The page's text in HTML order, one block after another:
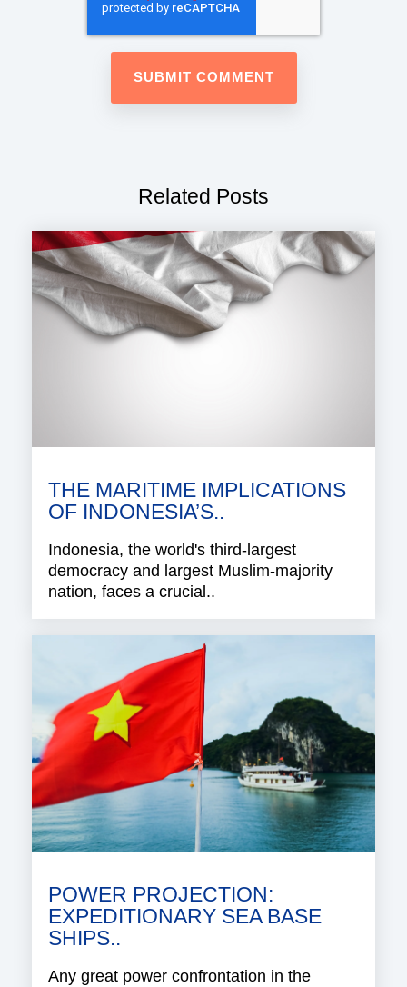
Related Posts
THE MARITIME IMPLICATIONS
OF INDONESIA’S..
Indonesia, the world's third-largest
democracy and largest Muslim-majority
nation, faces a crucial..
POWER PROJECTION:
EXPEDITIONARY SEA BASE
SHIPS..
Any great power confrontation in the